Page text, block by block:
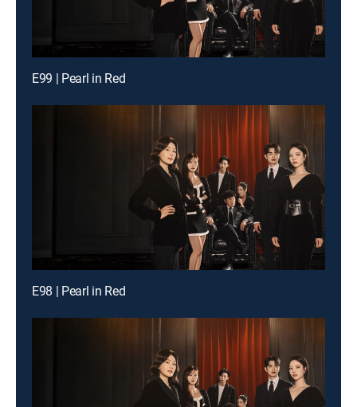
E99 | Pearl in Red
E98 | Pearl in Red